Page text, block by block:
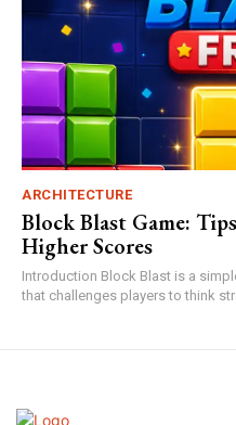
ARCHITECTURE
Block Blast Game:
Higher Scores
Introduction Block Blast is a simple yet highly addictive puzzle game
that challenges players to think